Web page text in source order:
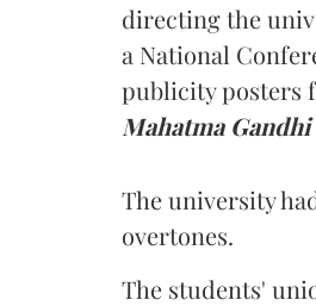
directing the
a National
publicity posters
Mahatma
The university
overtones.
The students'